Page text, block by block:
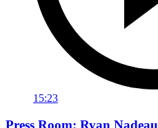
15:23
Press Room: Ryan Nadeau